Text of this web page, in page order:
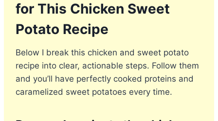
for This Chicken Sweet
Potato Recipe
Below I break this chicken and sweet potato
recipe into clear, actionable steps. Follow them
and you’ll have perfectly cooked proteins and
caramelized sweet potatoes every time.